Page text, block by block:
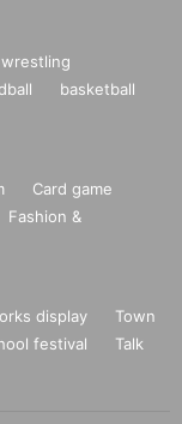
wrestling
basketball
Card game
Fashion &
display
Town
festival
Talk